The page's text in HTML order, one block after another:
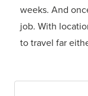
weeks. And
job. With
to travel far